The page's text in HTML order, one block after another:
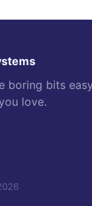
boring bits
love.